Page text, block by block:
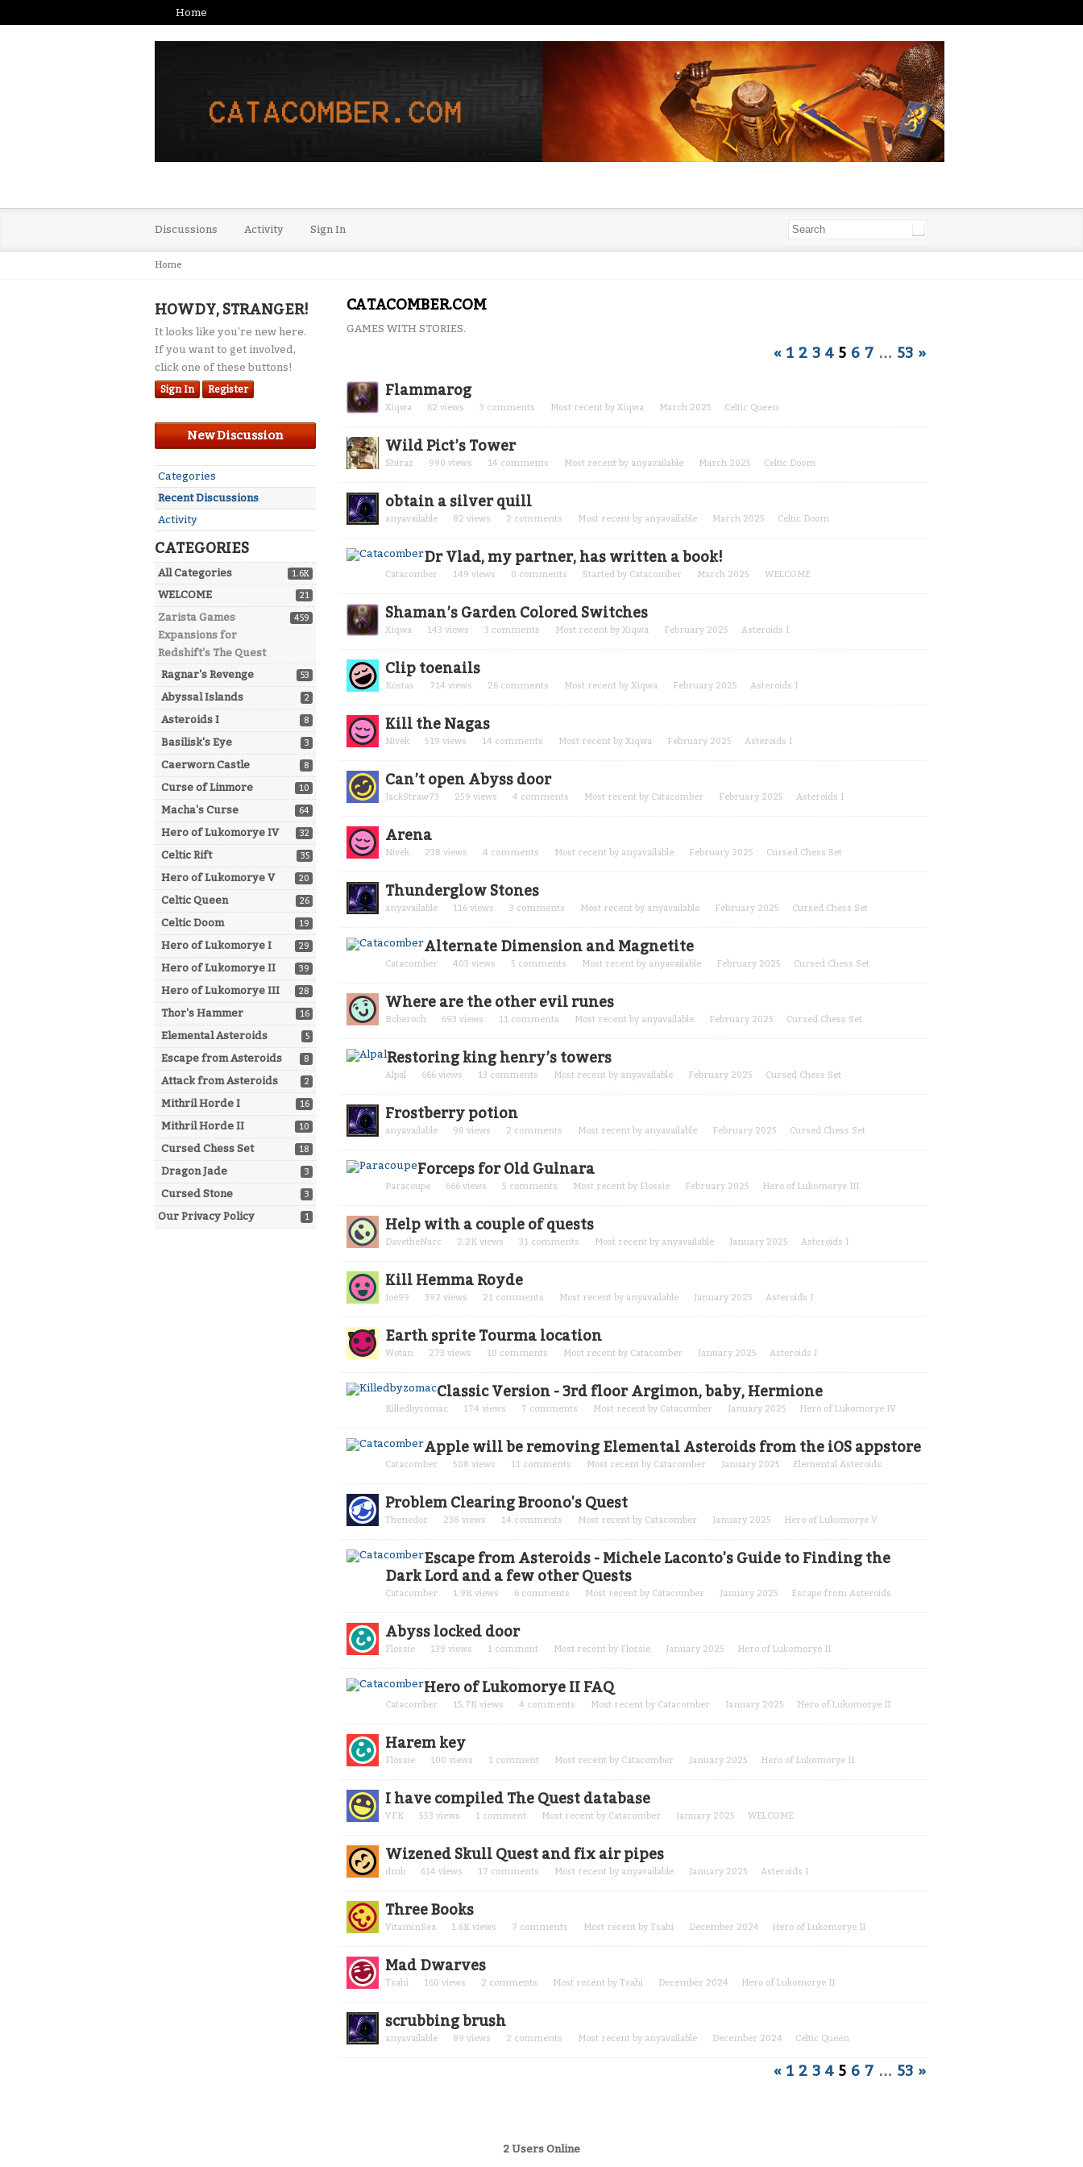
Home
Discussions Activity Sign In
Home
HOWDY, STRANGER!
It looks like you're new here.
If you want to get involved,
click one of these buttons!
Sign In Register
New Discussion
Quick
Links
Categories
Recent Discussions
Activity
CATEGORIES
1.6K
All Categories
21
WELCOME
459
Zarista Games
Expansions for
Redshift's The Quest
53
Ragnar's Revenge
2
Abyssal Islands
8
Asteroids I
3
Basilisk's Eye
8
Caerworn Castle
10
Curse of Linmore
64
Macha's Curse
32
Hero of Lukomorye IV
35
Celtic Rift
20
Hero of Lukomorye V
26
Celtic Queen
19
Celtic Doom
29
Hero of Lukomorye I
39
Hero of Lukomorye II
28
Hero of Lukomorye III
16
Thor's Hammer
5
Elemental Asteroids
8
Escape from Asteroids
2
Attack from Asteroids
16
Mithril Horde I
10
Mithril Horde II
18
Cursed Chess Set
3
Dragon Jade
3
Cursed Stone
1
Our Privacy Policy
CATACOMBER.COM
GAMES WITH STORIES.
« 1 2 3 4 5 6 7 … 53 »
Discussion
List
Flammarog
Xiqwa 62 views 3 comments Most recent by Xiqwa March 2025 Celtic Queen
Wild Pict’s Tower
Shiraz 990 views 14 comments Most recent by anyavailable March 2025 Celtic Doom
obtain a silver quill
anyavailable 82 views 2 comments Most recent by anyavailable March 2025 Celtic Doom
Dr Vlad, my partner, has written a book!
Catacomber 149 views 0 comments Started by Catacomber March 2025 WELCOME
Shaman’s Garden Colored Switches
Xiqwa 143 views 3 comments Most recent by Xiqwa February 2025 Asteroids I
Clip toenails
Kostas 714 views 26 comments Most recent by Xiqwa February 2025 Asteroids I
Kill the Nagas
Nivek 519 views 14 comments Most recent by Xiqwa February 2025 Asteroids I
Can’t open Abyss door
JackStraw73 259 views 4 comments Most recent by Catacomber February 2025 Asteroids I
Arena
Nivek 238 views 4 comments Most recent by anyavailable February 2025 Cursed Chess Set
Thunderglow Stones
anyavailable 116 views 3 comments Most recent by anyavailable February 2025 Cursed Chess Set
Alternate Dimension and Magnetite
Catacomber 403 views 5 comments Most recent by anyavailable February 2025 Cursed Chess Set
Where are the other evil runes
Boberoch 693 views 11 comments Most recent by anyavailable February 2025 Cursed Chess Set
Restoring king henry’s towers
Alpal 666 views 13 comments Most recent by anyavailable February 2025 Cursed Chess Set
Frostberry potion
anyavailable 98 views 2 comments Most recent by anyavailable February 2025 Cursed Chess Set
Forceps for Old Gulnara
Paracoupe 666 views 5 comments Most recent by Flossie February 2025 Hero of Lukomorye III
Help with a couple of quests
DavetheNarc 2.2K views 31 comments Most recent by anyavailable January 2025 Asteroids I
Kill Hemma Royde
Joe99 392 views 21 comments Most recent by anyavailable January 2025 Asteroids I
Earth sprite Tourma location
Wotan 273 views 10 comments Most recent by Catacomber January 2025 Asteroids I
Classic Version - 3rd floor Argimon, baby, Hermione
Killedbyzomac 174 views 7 comments Most recent by Catacomber January 2025 Hero of Lukomorye IV
Apple will be removing Elemental Asteroids from the iOS appstore
Catacomber 508 views 11 comments Most recent by Catacomber January 2025 Elemental Asteroids
Problem Clearing Broono's Quest
Thenedor 238 views 14 comments Most recent by Catacomber January 2025 Hero of Lukomorye V
Escape from Asteroids - Michele Laconto's Guide to Finding the
Dark Lord and a few other Quests
Catacomber 1.9K views 6 comments Most recent by Catacomber January 2025 Escape from Asteroids
Abyss locked door
Flossie 139 views 1 comment Most recent by Flossie January 2025 Hero of Lukomorye II
Hero of Lukomorye II FAQ
Catacomber 15.7K views 4 comments Most recent by Catacomber January 2025 Hero of Lukomorye II
Harem key
Flossie 100 views 1 comment Most recent by Catacomber January 2025 Hero of Lukomorye II
I have compiled The Quest database
VFK 553 views 1 comment Most recent by Catacomber January 2025 WELCOME
Wizened Skull Quest and fix air pipes
dmb 614 views 17 comments Most recent by anyavailable January 2025 Asteroids I
Three Books
VitaminSea 1.6K views 7 comments Most recent by Tsahi December 2024 Hero of Lukomorye II
Mad Dwarves
Tsahi 160 views 2 comments Most recent by Tsahi December 2024 Hero of Lukomorye II
scrubbing brush
anyavailable 89 views 2 comments Most recent by anyavailable December 2024 Celtic Queen
« 1 2 3 4 5 6 7 … 53 »
2 Users Online